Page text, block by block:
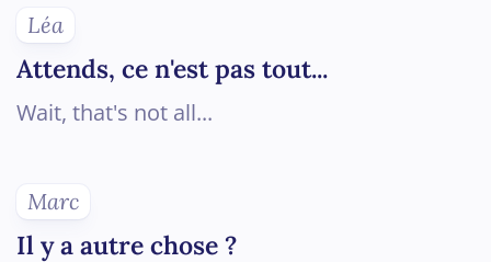
Léa
Attends, ce n'est pas tout...
Wait, that's not all...
Marc
Il y a autre chose ?